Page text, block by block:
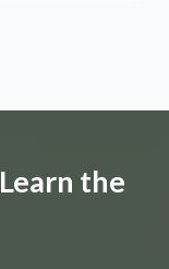
Learn the